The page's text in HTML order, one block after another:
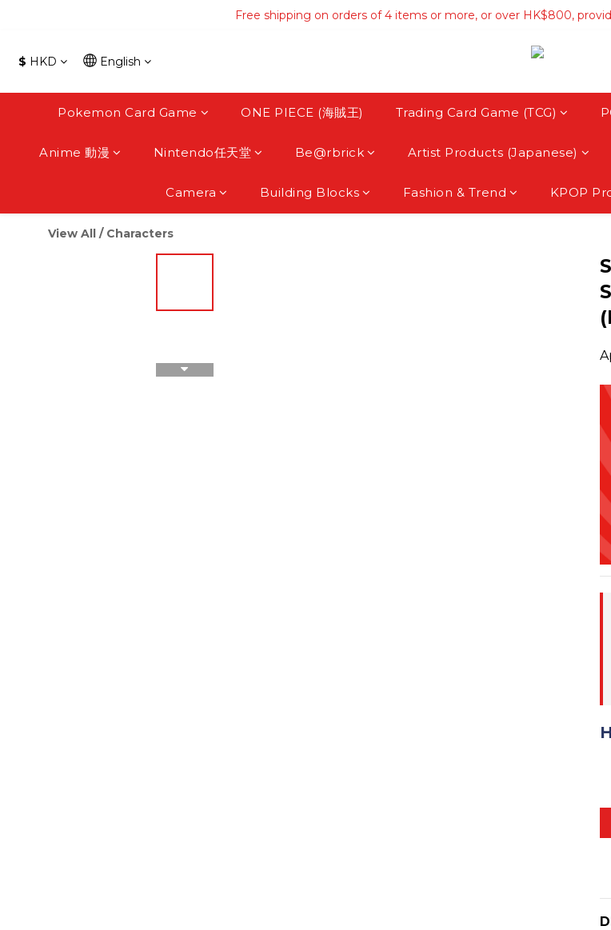
Free shipping on orders of 4 items or more, or over HK$800,
Free shipping on orders of 4 items or more, or over HK$800,
Free shipping on orders over HK$3500, provided by
Free shipping on orders of 4 items or more, or over HK$800,
$ HKD English
Pokemon Card Game ONE PIECE (海賊王) Trading Card Game (TCG)
Anime 動漫 Nintendo任天堂 Be@rbrick Artist Products (Japanese)
Camera Building Blocks Fashion & Trend KPOP
View All / Characters